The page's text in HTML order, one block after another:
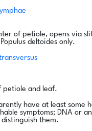
of petiole, opens via
deltoides only.
petiole and leaf.
have at least some
symptoms; DNA or
distinguish them.